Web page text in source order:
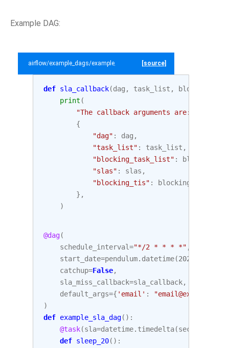
Example DAG:
airflow/example_dags/example_sla_dag.py[source]
def sla_callback(dag , task_list ,
print (
"The callback arguments are: "
{
"dag" : dag ,
"task_list" : task_list ,
"blocking_task_list" :
"slas" : slas ,
"blocking_tis" : blocking_tis
},
)
@dag(
schedule_interval="*/2 * * * *" ,
start_date=pendulum. datetime(2021
catchup=False,
sla_miss_callback=sla_callback,
default_args={ 'email' :
)
def example_sla_dag():
@task(sla=datetime. timedelta(seconds
def sleep_20():